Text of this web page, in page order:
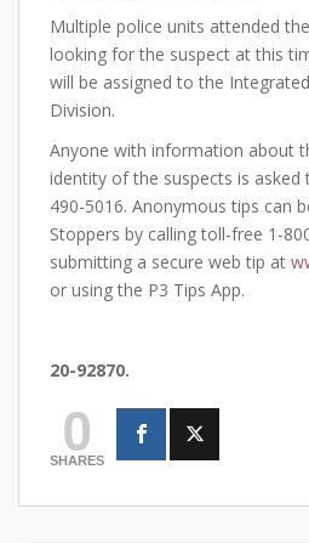
Multiple police units attended
looking for the suspect at this
will be assigned to the
Division.
Anyone with information about
identity of the suspects is asked
490-5016. Anonymous tips can
Stoppers by calling toll-free 1-
submitting a secure web tip at
or using the P3 Tips App.
20-92870.
0
SHARES